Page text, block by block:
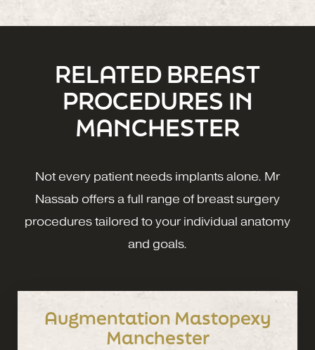
RELATED BREAST
PROCEDURES IN
MANCHESTER
Not every patient needs implants alone. Mr
Nassab offers a full range of breast surgery
procedures tailored to your individual anatomy
and goals.
Augmentation Mastopexy
Manchester